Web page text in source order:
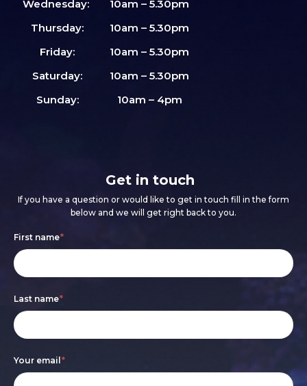
Wednesday:
10am – 5.30pm
Thursday:
10am – 5.30pm
Friday:
10am – 5.30pm
Saturday:
10am – 5.30pm
Sunday:
10am – 4pm
Get in touch
If you have a question or would like to get in touch fill in the form
below and we will get right back to you.
Footer
form
First name*
Last name*
Your email*
If
you
human,
leave
this
field